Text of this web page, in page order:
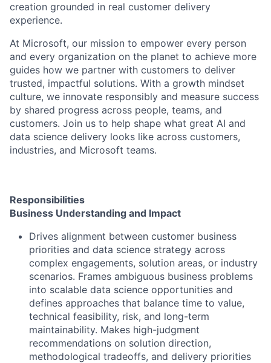
creation grounded in real customer delivery
experience.
At Microsoft, our mission to empower every person
and every organization on the planet to achieve more
guides how we partner with customers to deliver
trusted, impactful solutions. With a growth mindset
culture, we innovate responsibly and measure success
by shared progress across people, teams, and
customers. Join us to help shape what great AI and
data science delivery looks like across customers,
industries, and Microsoft teams.
Responsibilities
Business Understanding and Impact
Drives alignment between customer business
priorities and data science strategy across
complex engagements, solution areas, or industry
scenarios. Frames ambiguous business problems
into scalable data science opportunities and
defines approaches that balance time to value,
technical feasibility, risk, and long-term
maintainability. Makes high-judgment
recommendations on solution direction,
methodological tradeoffs, and delivery priorities